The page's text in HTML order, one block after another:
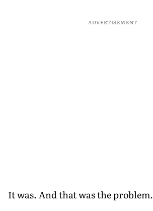
ADVERTISEMENT
It was. And that was the problem.